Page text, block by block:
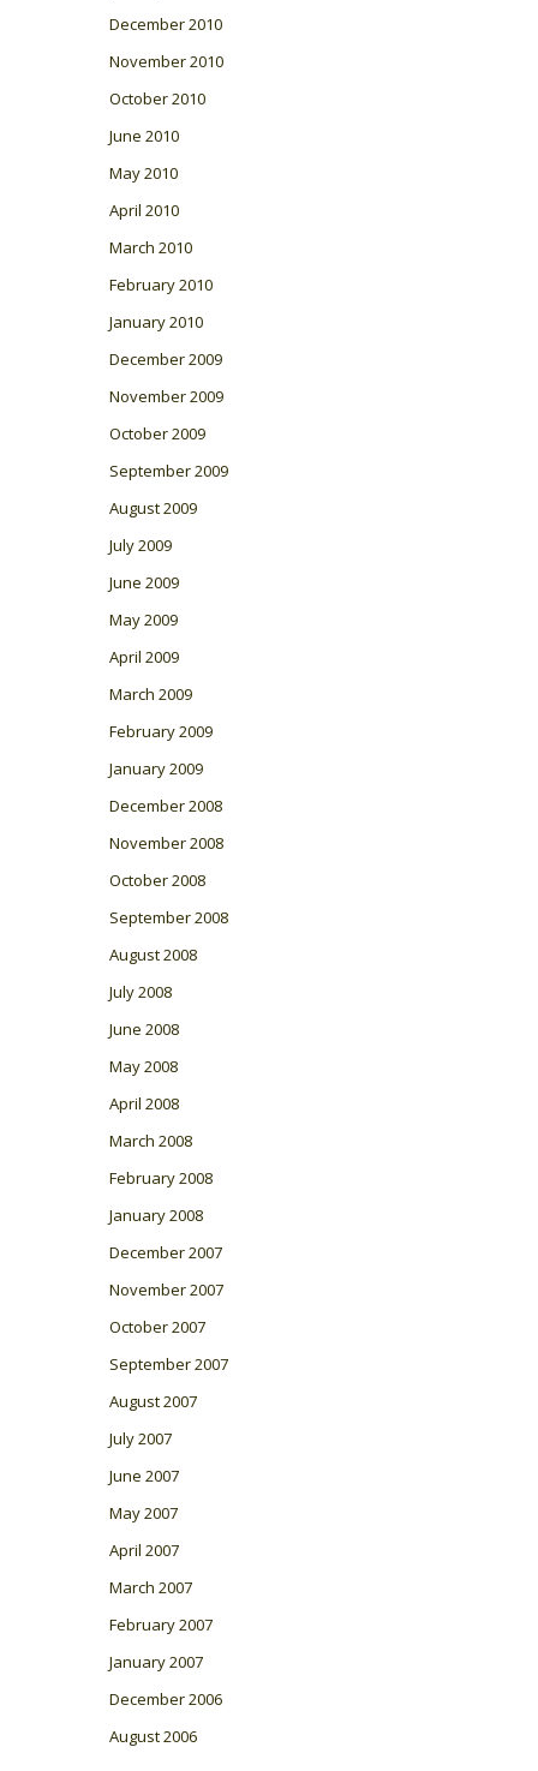
December 2010
November 2010
October 2010
June 2010
May 2010
April 2010
March 2010
February 2010
January 2010
December 2009
November 2009
October 2009
September 2009
August 2009
July 2009
June 2009
May 2009
April 2009
March 2009
February 2009
January 2009
December 2008
November 2008
October 2008
September 2008
August 2008
July 2008
June 2008
May 2008
April 2008
March 2008
February 2008
January 2008
December 2007
November 2007
October 2007
September 2007
August 2007
July 2007
June 2007
May 2007
April 2007
March 2007
February 2007
January 2007
December 2006
August 2006